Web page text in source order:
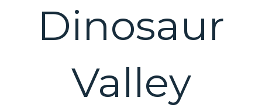
Dinosaur
Valley